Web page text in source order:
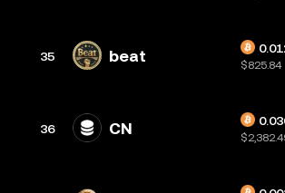
35 beat $825.84
36 CN